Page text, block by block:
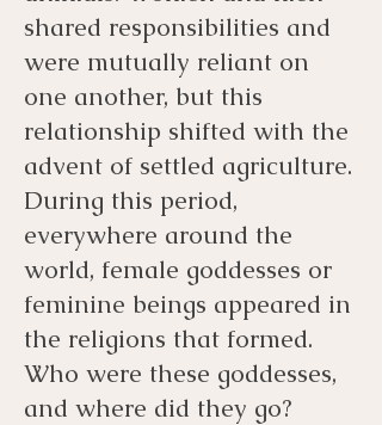
shared responsibilities and
were mutually reliant on
one another, but this
relationship shifted with the
advent of settled agriculture.
During this period,
everywhere around the
world, female goddesses or
feminine beings appeared in
the religions that formed.
Who were these goddesses,
and where did they go?